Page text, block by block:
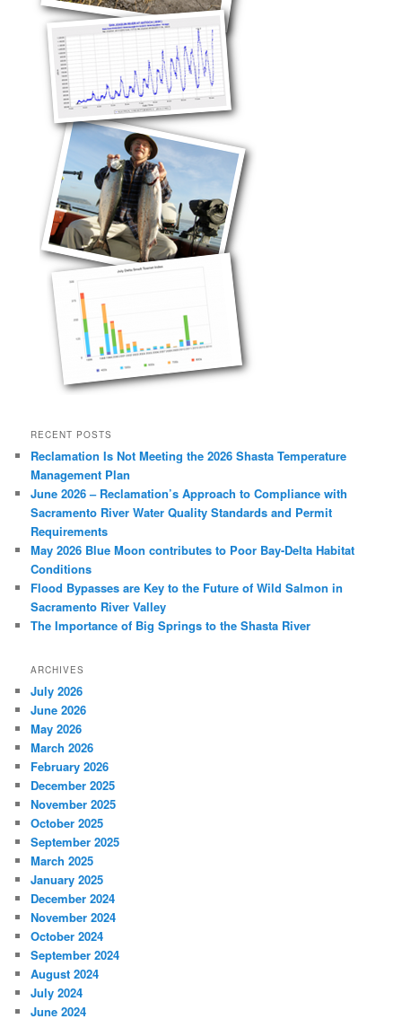
RECENT POSTS
Reclamation Is Not Meeting the 2026 Shasta Temperature
Management Plan
June 2026 – Reclamation’s Approach to Compliance with
Sacramento River Water Quality Standards and Permit
Requirements
May 2026 Blue Moon contributes to Poor Bay-Delta Habitat
Conditions
Flood Bypasses are Key to the Future of Wild Salmon in
Sacramento River Valley
The Importance of Big Springs to the Shasta River
ARCHIVES
July 2026
June 2026
May 2026
March 2026
February 2026
December 2025
November 2025
October 2025
September 2025
March 2025
January 2025
December 2024
November 2024
October 2024
September 2024
August 2024
July 2024
June 2024